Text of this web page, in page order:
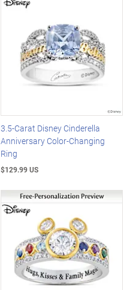
3.5-Carat Disney Cinderella
Anniversary Color-Changing
Ring
$129.99 US